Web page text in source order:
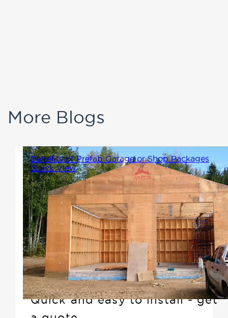
More Blogs
Benefits of Prefab Garage or Shop Packages
Quick View
Adding a detached garage or
shop to your property that
compliments your home is not
only a great way to add
storage or workspace, but it
also increases the market value.
Quick and easy to install - get